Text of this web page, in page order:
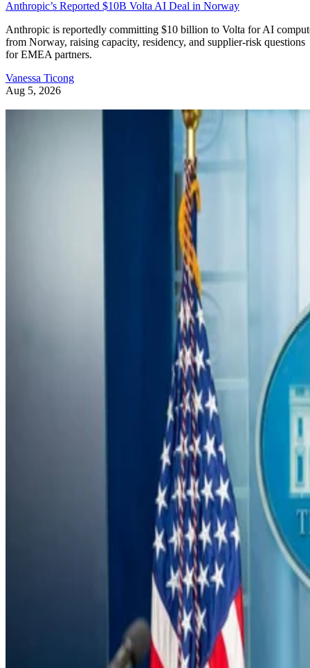
Anthropic’s Reported $10B Volta AI Deal in Norway
Anthropic is reportedly committing $10 billion to Volta for AI
from Norway, raising capacity, residency, and supplier-risk questions
for EMEA partners.
Vanessa Ticong
Aug 5, 2026